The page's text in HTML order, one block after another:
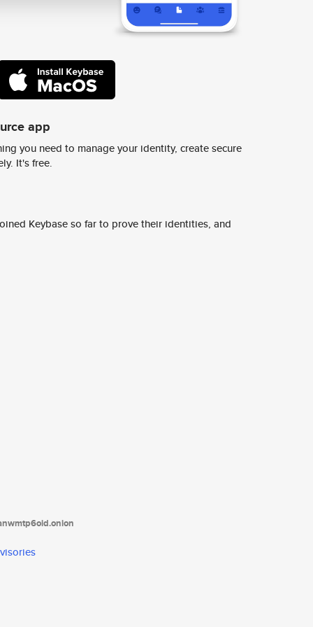
app
you need to manage your identity, create secure
It's free.
Keybase so far to prove their identities, and